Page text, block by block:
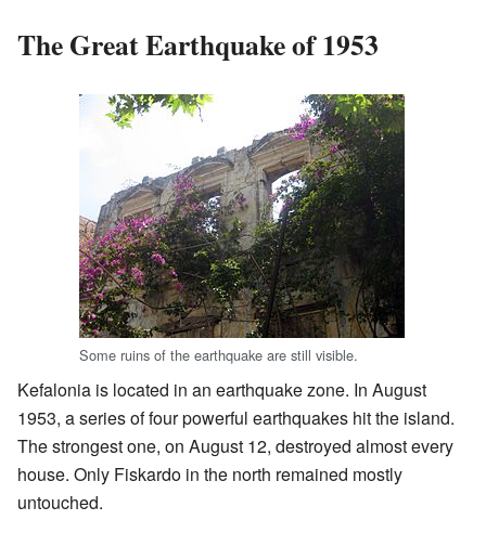
The Great Earthquake of 1953
Some ruins of the earthquake are still visible.
Kefalonia is located in an earthquake zone. In August
1953, a series of four powerful earthquakes hit the island.
The strongest one, on August 12, destroyed almost every
house. Only Fiskardo in the north remained mostly
untouched.